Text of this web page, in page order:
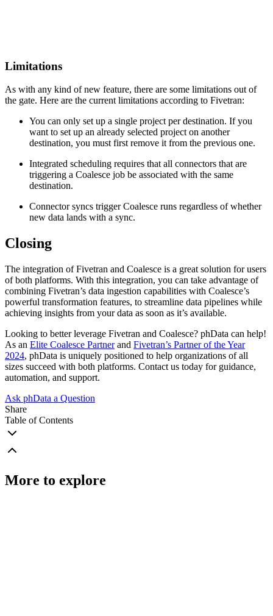
Limitations
As with any kind of new feature, there are some limitations out of
the gate. Here are the current limitations according to Fivetran:
You can only set up a single project per destination. If you
want to set up an already selected project on another
destination, you must first remove it from the previous one.
Integrated scheduling requires that all connectors that are
triggering a Coalesce job be associated with the same
destination.
Connector syncs trigger Coalesce runs regardless of whether
new data lands with a sync.
Closing
The integration of Fivetran and Coalesce is a great solution for users
of both platforms. With this integration, you can take advantage of
combining Fivetran’s data ingestion capabilities with Coalesce’s
powerful transformation features, to streamline data pipelines while
achieving insights from your data as soon as it’s available.
Looking to better leverage Fivetran and Coalesce? phData can help!
As an Elite Coalesce Partnerand Fivetran’s Partner of the Year
2024, phData is uniquely positioned to help organizations of all
sizes succeed with both platforms. Contact us today for guidance,
automation, and support.
Ask phData a Question
Share
Table of Contents
More to explore